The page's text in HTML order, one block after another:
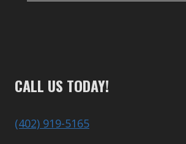
CALL US TODAY!
(402) 919-5165